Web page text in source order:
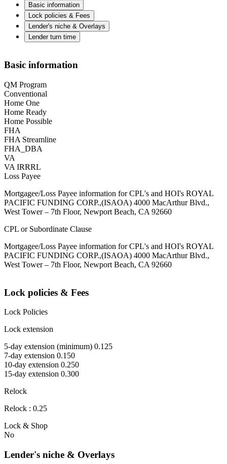
Basic information
Lock policies & Fees
Lender's niche & Overlays
Lender turn time
Basic information
QM Program
Conventional
Home One
Home Ready
Home Possible
FHA
FHA Streamline
FHA_DBA
VA
VA IRRRL
Loss Payee
Mortgagee/Loss Payee information for CPL's and HOI's ROYAL
PACIFIC FUNDING CORP.,(ISAOA) 4000 MacArthur Blvd.,
West Tower – 7th Floor, Newport Beach, CA 92660
CPL or Subordinate Clause
Mortgagee/Loss Payee information for CPL's and HOI's ROYAL
PACIFIC FUNDING CORP.,(ISAOA) 4000 MacArthur Blvd.,
West Tower – 7th Floor, Newport Beach, CA 92660
Lock policies & Fees
Lock Policies
Lock extension
5-day extension (minimum) 0.125
7-day extension 0.150
10-day extension 0.250
15-day extension 0.300
Relock
Relock : 0.25
Lock & Shop
No
Lender's niche & Overlays